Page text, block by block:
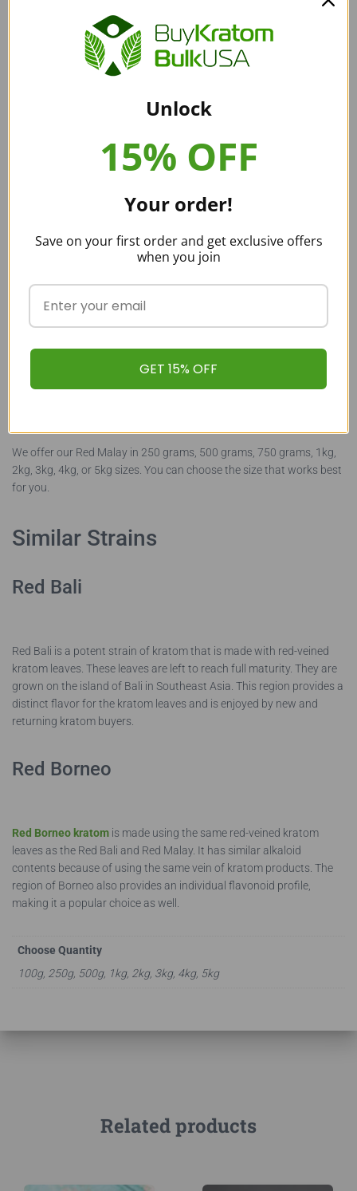
with the farmers who tend the trees and handpick the leaves so
that we only have the freshest leaves of kratom. This means we do
not need preservatives to be added to our products.
Buy Kratom Bulk USA strives to remain an industry leader in kratom.
We use Best Management Practices and strict quality control to
choosing a kratom vendor, you need to be confident that the
products you buy are tested and pure.
Buy Kratom Bulk USA can offer bulk pricing for our kratom
products. You can purchase larger sizes of your kratom products so
that you don’t need to order as often and don’t run out of products.
in smaller sizes if you are looking to try a new strain or want to
We offer our Red Malay in 250 grams, 500 grams, 750 grams, 1kg,
2kg, 3kg, 4kg, or 5kg sizes. You can choose the size that works best
for you.
Similar Strains
Red Bali
Red Bali is a potent strain of kratom that is made with red-veined
kratom leaves. These leaves are left to reach full maturity. They are
grown on the island of Bali in Southeast Asia. This region provides a
distinct flavor for the kratom leaves and is enjoyed by new and
returning kratom buyers.
Red Borneo
Red Borneo kratom is made using the same red-veined kratom
leaves as the Red Bali and Red Malay. It has similar alkaloid
contents because of using the same vein of kratom products. The
region of Borneo also provides an individual flavonoid profile,
making it a popular choice as well.
Choose Quantity
100g, 250g, 500g, 1kg, 2kg, 3kg, 4kg, 5kg
Related products
Unlock
15% OFF
Your order!
Save on your first order and get exclusive offers
when you join
GET 15% OFF